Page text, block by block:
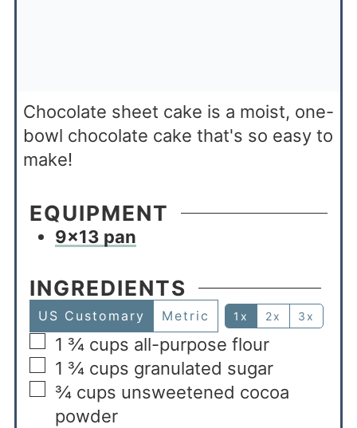
Chocolate sheet cake is a moist, one-
bowl chocolate cake that's so easy to
make!
EQUIPMENT
9×13 pan
INGREDIENTS
US Customary Metric 1x 2x 3x
1 ¾ cups all-purpose flour
1 ¾ cups granulated sugar
¾ cups unsweetened cocoa
powder